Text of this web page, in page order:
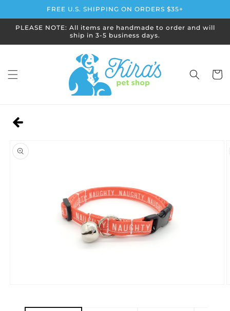
FREE U.S. SHIPPING ON ORDERS $35+
PLEASE NOTE: All items are handmade to order and will
ship in 3-5 business days.
Cart
product
information